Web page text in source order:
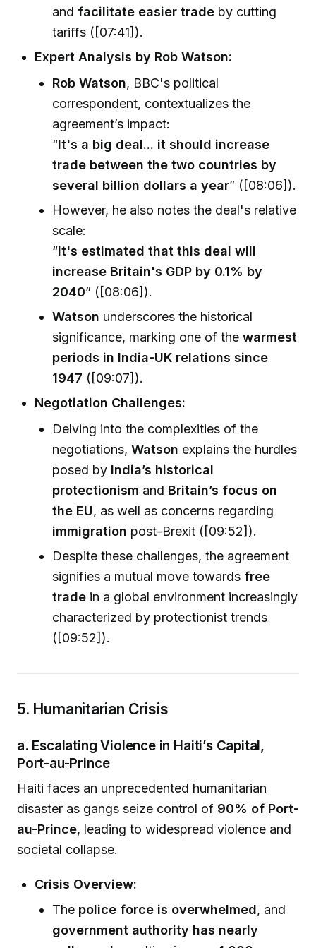
and facilitate easier trade by cutting
tariffs ([07:41]).
Expert Analysis by Rob Watson:
Rob Watson, BBC's political
correspondent, contextualizes the
agreement’s impact:
“It's a big deal... it should increase
trade between the two countries by
several billion dollars a year” ([08:06]).
However, he also notes the deal's relative
scale:
“It's estimated that this deal will
increase Britain's GDP by 0.1% by
2040” ([08:06]).
Watson underscores the historical
significance, marking one of thewarmest
periods in India-UK relations since
1947 ([09:07]).
Negotiation Challenges:
Delving into the complexities of the
negotiations,Watson explains the hurdles
posed by India’s historical
protectionism and Britain’s focus on
the EU, as well as concerns regarding
immigration post-Brexit ([09:52]).
Despite these challenges, the agreement
signifies a mutual move towards free
trade in a global environment increasingly
characterized by protectionist trends
([09:52]).
5. Humanitarian Crisis
a. Escalating Violence in Haiti’s Capital,
Port-au-Prince
Haiti faces an unprecedented humanitarian
disaster as gangs seize control of 90% of Port-
au-Prince, leading to widespread violence and
societal collapse.
Crisis Overview:
The police force is overwhelmed, and
government authority has nearly